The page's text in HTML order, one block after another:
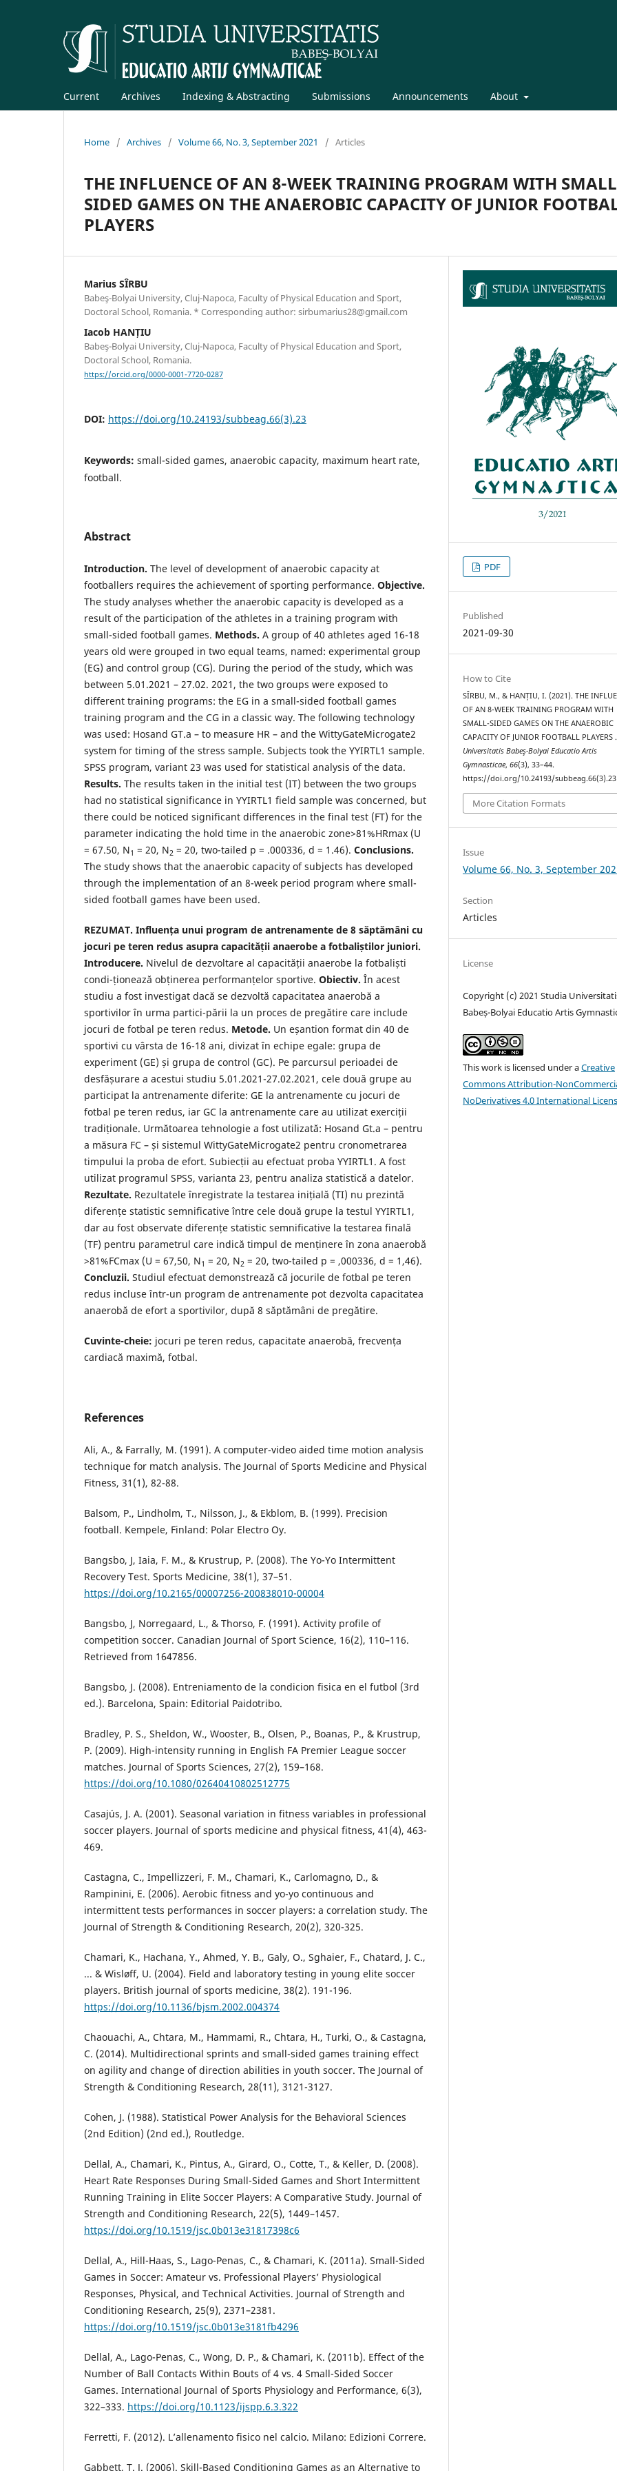
Current Archives Indexing & Abstracting Submissions Announcements About
Home / Archives / Volume 66, No. 3, September 2021 / Articles
THE INFLUENCE OF AN 8-WEEK TRAINING PROGRAM WITH
SIDED GAMES ON THE ANAEROBIC CAPACITY OF JUNIOR
PLAYERS
Marius SÎRBU
Babeş-Bolyai University, Cluj-Napoca, Faculty of Physical Education and Sport,
Doctoral School, Romania. * Corresponding author: sirbumarius28@gmail.com
Iacob HANȚIU
Babeş-Bolyai University, Cluj-Napoca, Faculty of Physical Education and Sport,
Doctoral School, Romania.
https://orcid.org/0000-0001-7720-0287
DOI: https://doi.org/10.24193/subbeag.66(3).23
Keywords: small-sided games, anaerobic capacity, maximum heart rate,
football.
Abstract
Introduction. The level of development of anaerobic capacity at
footballers requires the achievement of sporting performance. Objective.
The study analyses whether the anaerobic capacity is developed as a
result of the participation of the athletes in a training program with
small-sided football games. Methods. A group of 40 athletes aged 16-18
years old were grouped in two equal teams, named: experimental group
(EG) and control group (CG). During the period of the study, which was
between 5.01.2021 – 27.02. 2021, the two groups were exposed to
different training programs: the EG in a small-sided football games
training program and the CG in a classic way. The following technology
was used: Hosand GT.a – to measure HR – and the WittyGateMicrogate2
system for timing of the stress sample. Subjects took the YYIRTL1 sample.
SPSS program, variant 23 was used for statistical analysis of the data.
Results. The results taken in the initial test (IT) between the two groups
had no statistical significance in YYIRTL1 field sample was concerned, but
there could be noticed significant differences in the final test (FT) for the
parameter indicating the hold time in the anaerobic zone>81%HRmax (U
= 67.50, N1 = 20, N2 = 20, two-tailed p = .000336, d = 1.46). Conclusions.
The study shows that the anaerobic capacity of subjects has developed
through the implementation of an 8-week period program where small-
sided football games have been used.
REZUMAT. Influența unui program de antrenamente de 8 săptămâni cu
jocuri pe teren redus asupra capacității anaerobe a fotbaliștilor juniori.
Introducere. Nivelul de dezvoltare al capacității anaerobe la fotbaliști
condi-ționează obținerea performanțelor sportive. Obiectiv. În acest
studiu a fost investigat dacă se dezvoltă capacitatea anaerobă a
sportivilor în urma partici-pării la un proces de pregătire care include
jocuri de fotbal pe teren redus. Metode. Un eșantion format din 40 de
sportivi cu vârsta de 16-18 ani, divizat în echipe egale: grupa de
experiment (GE) și grupa de control (GC). Pe parcursul perioadei de
desfășurare a acestui studiu 5.01.2021-27.02.2021, cele două grupe au
participat la antrenamente diferite: GE la antrenamente cu jocuri de
fotbal pe teren redus, iar GC la antrenamente care au utilizat exerciții
tradiționale. Următoarea tehnologie a fost utilizată: Hosand Gt.a – pentru
a măsura FC – și sistemul WittyGateMicrogate2 pentru cronometrarea
timpului la proba de efort. Subiecții au efectuat proba YYIRTL1. A fost
utilizat programul SPSS, varianta 23, pentru analiza statistică a datelor.
Rezultate. Rezultatele înregistrate la testarea inițială (TI) nu prezintă
diferențe statistic semnificative între cele două grupe la testul YYIRTL1,
dar au fost observate diferențe statistic semnificative la testarea finală
(TF) pentru parametrul care indică timpul de menținere în zona anaerobă
>81%FCmax (U = 67,50, N1 = 20, N2 = 20, two-tailed p = ,000336, d = 1,46).
Concluzii. Studiul efectuat demonstrează că jocurile de fotbal pe teren
redus incluse într-un program de antrenamente pot dezvolta capacitatea
anaerobă de efort a sportivilor, după 8 săptămâni de pregătire.
Cuvinte-cheie: jocuri pe teren redus, capacitate anaerobă, frecvența
cardiacă maximă, fotbal.
References
Ali, A., & Farrally, M. (1991). A computer-video aided time motion analysis
technique for match analysis. The Journal of Sports Medicine and Physical
Fitness, 31(1), 82-88.
Balsom, P., Lindholm, T., Nilsson, J., & Ekblom, B. (1999). Precision
football. Kempele, Finland: Polar Electro Oy.
Bangsbo, J, Iaia, F. M., & Krustrup, P. (2008). The Yo-Yo Intermittent
Recovery Test. Sports Medicine, 38(1), 37–51.
https://doi.org/10.2165/00007256-200838010-00004
Bangsbo, J, Norregaard, L., & Thorso, F. (1991). Activity profile of
competition soccer. Canadian Journal of Sport Science, 16(2), 110–116.
Retrieved from 1647856.
Bangsbo, J. (2008). Entreniamento de la condicion fisica en el futbol (3rd
ed.). Barcelona, Spain: Editorial Paidotribo.
Bradley, P. S., Sheldon, W., Wooster, B., Olsen, P., Boanas, P., & Krustrup,
P. (2009). High-intensity running in English FA Premier League soccer
matches. Journal of Sports Sciences, 27(2), 159–168.
https://doi.org/10.1080/02640410802512775
Casajús, J. A. (2001). Seasonal variation in fitness variables in professional
soccer players. Journal of sports medicine and physical fitness, 41(4), 463-
469.
Castagna, C., Impellizzeri, F. M., Chamari, K., Carlomagno, D., &
Rampinini, E. (2006). Aerobic fitness and yo-yo continuous and
intermittent tests performances in soccer players: a correlation study. The
Journal of Strength & Conditioning Research, 20(2), 320-325.
Chamari, K., Hachana, Y., Ahmed, Y. B., Galy, O., Sghaier, F., Chatard, J. C.,
... & Wisløff, U. (2004). Field and laboratory testing in young elite soccer
players. British journal of sports medicine, 38(2). 191-196.
https://doi.org/10.1136/bjsm.2002.004374
Chaouachi, A., Chtara, M., Hammami, R., Chtara, H., Turki, O., & Castagna,
C. (2014). Multidirectional sprints and small-sided games training effect
on agility and change of direction abilities in youth soccer. The Journal of
Strength & Conditioning Research, 28(11), 3121-3127.
Cohen, J. (1988). Statistical Power Analysis for the Behavioral Sciences
(2nd Edition) (2nd ed.), Routledge.
Dellal, A., Chamari, K., Pintus, A., Girard, O., Cotte, T., & Keller, D. (2008).
Heart Rate Responses During Small-Sided Games and Short Intermittent
Running Training in Elite Soccer Players: A Comparative Study. Journal of
Strength and Conditioning Research, 22(5), 1449–1457.
https://doi.org/10.1519/jsc.0b013e31817398c6
Dellal, A., Hill-Haas, S., Lago-Penas, C., & Chamari, K. (2011a). Small-Sided
Games in Soccer: Amateur vs. Professional Playersʼ Physiological
Responses, Physical, and Technical Activities. Journal of Strength and
Conditioning Research, 25(9), 2371–2381.
https://doi.org/10.1519/jsc.0b013e3181fb4296
Dellal, A., Lago-Penas, C., Wong, D. P., & Chamari, K. (2011b). Effect of the
Number of Ball Contacts Within Bouts of 4 vs. 4 Small-Sided Soccer
Games. International Journal of Sports Physiology and Performance, 6(3),
322–333. https://doi.org/10.1123/ijspp.6.3.322
Ferretti, F. (2012). L’allenamento fisico nel calcio. Milano: Edizioni Correre.
Gabbett, T. J. (2006). Skill-Based Conditioning Games as an Alternative to
PDF
Published
2021-09-30
How to Cite
SÎRBU, M., & HANȚIU, I. (2021). THE
OF AN 8-WEEK TRAINING PROGRAM WITH
SMALL-SIDED GAMES ON THE ANAEROBIC
CAPACITY OF JUNIOR FOOTBALL PLAYERS
Universitatis Babeş-Bolyai Educatio Artis
Gymnasticae,66(3), 33–44.
https://doi.org/10.24193/subbeag.66(3).23
More Citation Formats
Issue
Volume 66, No. 3, September
Section
Articles
License
Copyright (c) 2021 Studia
Babeș-Bolyai Educatio Artis
This work is licensed under aCreative
Commons Attribution-
NoDerivatives 4.0 International